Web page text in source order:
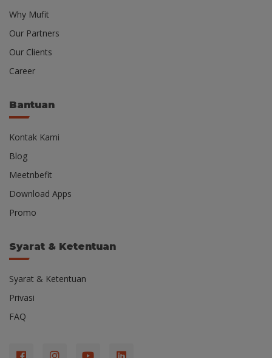
Why Mufit
Our Partners
Our Clients
Career
Bantuan
Kontak Kami
Blog
Meetnbefit
Download Apps
Promo
Syarat & Ketentuan
Syarat & Ketentuan
Privasi
FAQ